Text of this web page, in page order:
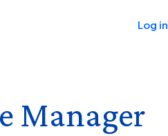
Log in
Manager